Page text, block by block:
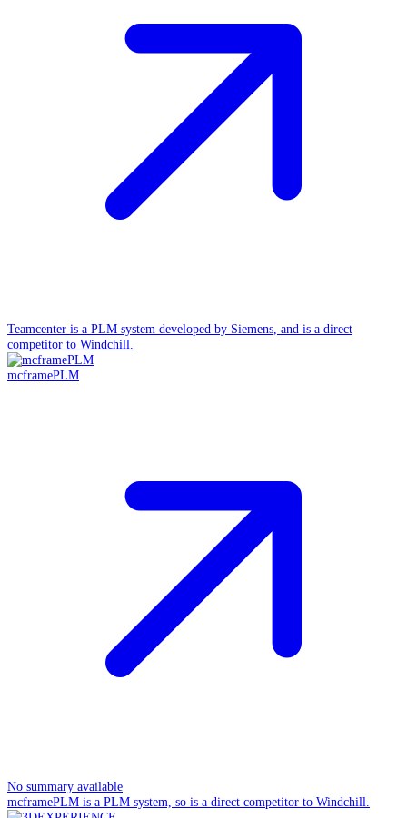
Teamcenter is a PLM system developed by Siemens, and is a direct
competitor to Windchill.
mcframePLM
No summary available
mcframePLM is a PLM system, so is a direct competitor to Windchill.